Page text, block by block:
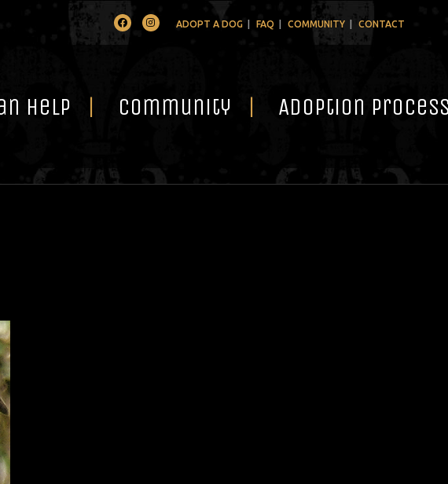
FacebookInstagramADOPT A DOG FAQ COMMUNITY CONTACT
Help Community Adoption